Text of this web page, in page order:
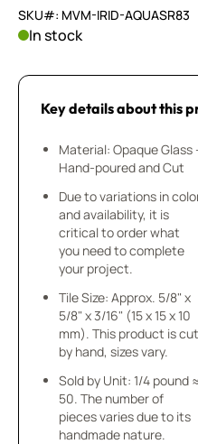
SKU#: MVM-IRID-AQUASR83
In stock
Key details about this
Material: Opaque Glass
Hand-poured and Cut
Due to variations in
and availability, it is
critical to order what
you need to complete
your project.
Tile Size: Approx. 5/8" x
5/8" x 3/16" (15 x 15 x 10
mm). This product is cut
by hand, sizes vary.
Sold by Unit: 1/4 pound ≈
50. The number of
pieces varies due to its
handmade nature.